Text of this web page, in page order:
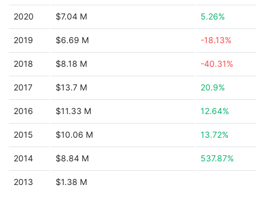
2020 $7.04 M 5.26%
2019 $6.69 M -18.13%
2018 $8.18 M -40.31%
2017 $13.7 M 20.9%
2016 $11.33 M 12.64%
2015 $10.06 M 13.72%
2014 $8.84 M 537.87%
2013 $1.38 M